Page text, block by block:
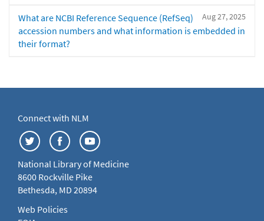
Aug 27, 2025
What are NCBI Reference Sequence (RefSeq)
accession numbers and what information is embedded in
their format?
Connect with NLM
National Library of Medicine
8600 Rockville Pike
Bethesda, MD 20894
Web Policies